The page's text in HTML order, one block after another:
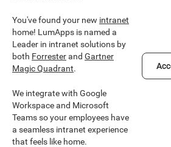
You've found your new intranet
home! LumApps is named a
Leader in intranet solutions by
both Forresterand Gartner
Magic Quadrant.
We integrate with Google
Workspace and Microsoft
Teams so your employees have
a seamless intranet experience
that feels like home.
Access